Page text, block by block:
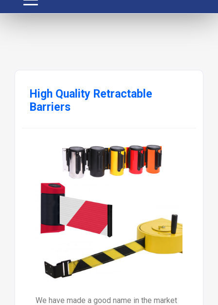
High Quality Retractable
Barriers
We have made a good name in the market